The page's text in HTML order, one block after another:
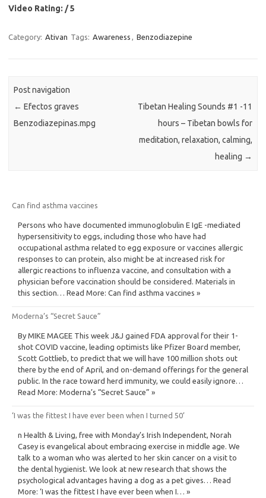
Video Rating: / 5
Category: Ativan Tags: Awareness , Benzodiazepine
Post navigation
← Efectos graves
Benzodiazepinas.mpg
Tibetan Healing Sounds #1 -11
hours – Tibetan bowls for
meditation, relaxation, calming,
healing →
Can find asthma vaccines
Persons who have documented immunoglobulin E IgE -mediated
hypersensitivity to eggs, including those who have had
occupational asthma related to egg exposure or vaccines allergic
responses to can protein, also might be at increased risk for
allergic reactions to influenza vaccine, and consultation with a
physician before vaccination should be considered. Materials in
this section… Read More: Can find asthma vaccines »
Moderna’s “Secret Sauce”
By MIKE MAGEE This week J&J gained FDA approval for their 1-
shot COVID vaccine, leading optimists like Pfizer Board member,
Scott Gottlieb, to predict that we will have 100 million shots out
there by the end of April, and on-demand offerings for the general
public. In the race toward herd immunity, we could easily ignore…
Read More: Moderna’s “Secret Sauce” »
‘I was the fittest I have ever been when I turned 50’
n Health & Living, free with Monday’s Irish Independent, Norah
Casey is evangelical about embracing exercise in middle age. We
talk to a woman who was alerted to her skin cancer on a visit to
the dental hygienist. We look at new research that shows the
psychological advantages having a dog as a pet gives… Read
More: ‘I was the fittest I have ever been when I… »